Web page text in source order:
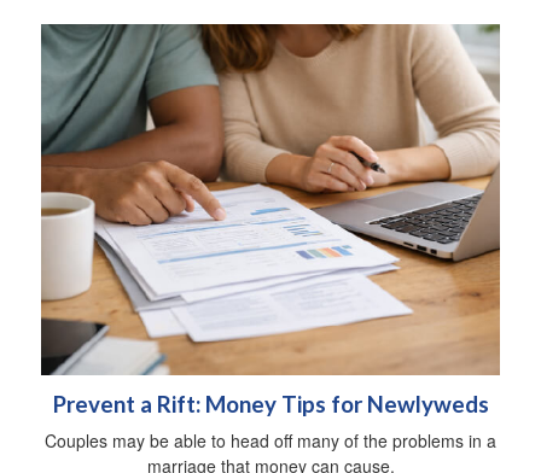
Prevent a Rift: Money Tips for Newlyweds
Couples may be able to head off many of the problems in a
marriage that money can cause.